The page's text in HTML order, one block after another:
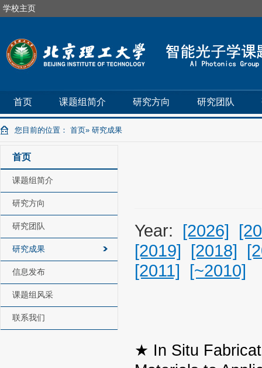
学校主页
首页 课题组简介 研究方向 研究团队
您目前的位置： 首页» 研究成果
首页
课题组简介
研究方向
研究团队
研究成果
信息发布
课题组风采
联系我们
Year: [2026]
[2019]
[2018]
[2011]
[~2010]
★ In Situ